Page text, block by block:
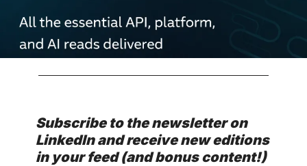
Subscribe to the newsletter on
LinkedIn and receive new editions
in your feed (and bonus content!)